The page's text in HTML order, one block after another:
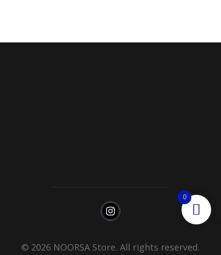
© 2026 NOORSA Store. All rights reserved.
0